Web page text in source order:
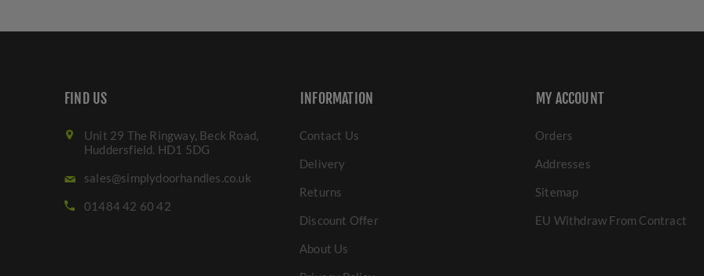
FIND US
Unit 29 The Ringway, Beck Road,
Huddersfield. HD1 5DG
sales@simplydoorhandles.co.uk
01484 42 60 42
INFORMATION
Contact Us
Delivery
Returns
Discount Offer
About Us
MY ACCOUNT
Orders
Addresses
Sitemap
EU Withdraw From Contract